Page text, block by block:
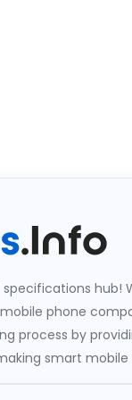
hub!
phone
process by
smart mobile